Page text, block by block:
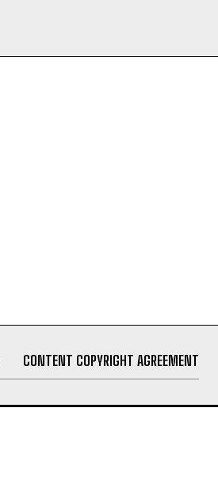
CONTENT COPYRIGHT AGREEMENT